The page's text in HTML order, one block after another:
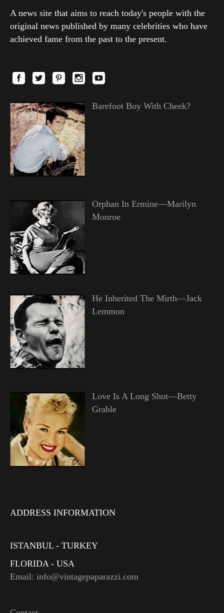
A news site that aims to reach today's people with the
original news published by many celebrities who have
achieved fame from the past to the present.
Barefoot Boy With Cheek?
Orphan In Ermine—Marilyn
Monroe
He Inherited The Mirth—Jack
Lemmon
Love Is A Long Shot—Betty
Grable
ADDRESS INFORMATION
ISTANBUL - TURKEY
FLORIDA - USA
Email: info@vintagepaparazzi.com